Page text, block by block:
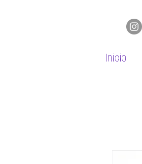
Inicio